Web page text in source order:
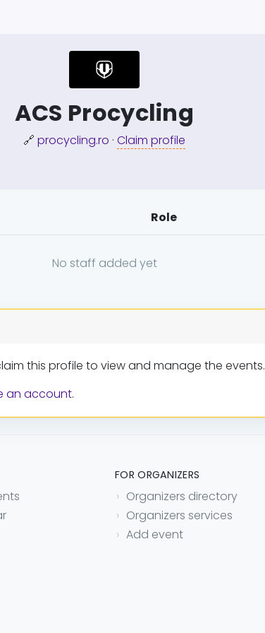
ACS Procycling
🔗 procycling.ro · Claim profile
Role
No staff added yet
this profile to view and manage the events.
an account.
FOR ORGANIZERS
Organizers directory
Organizers services
Add event